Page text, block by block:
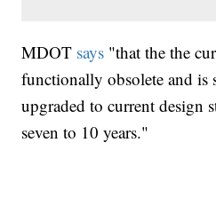
MDOT says "that the the
functionally obsolete and is
upgraded to current design
seven to 10 years."